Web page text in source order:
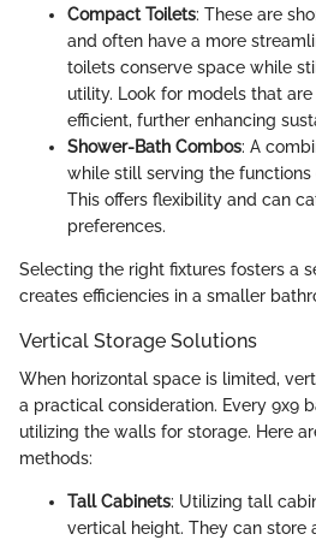
Compact Toilets: These are
and often have a more
toilets conserve space while
utility. Look for models that
efficient, further enhancing
Shower-Bath Combos: A
while still serving the
This offers flexibility and can
preferences.
Selecting the right fixtures fosters a
creates efficiencies in a smaller
Vertical Storage Solutions
When horizontal space is limited,
a practical consideration. Every 9x9
utilizing the walls for storage. Here
methods:
Tall Cabinets: Utilizing tall
vertical height. They can store